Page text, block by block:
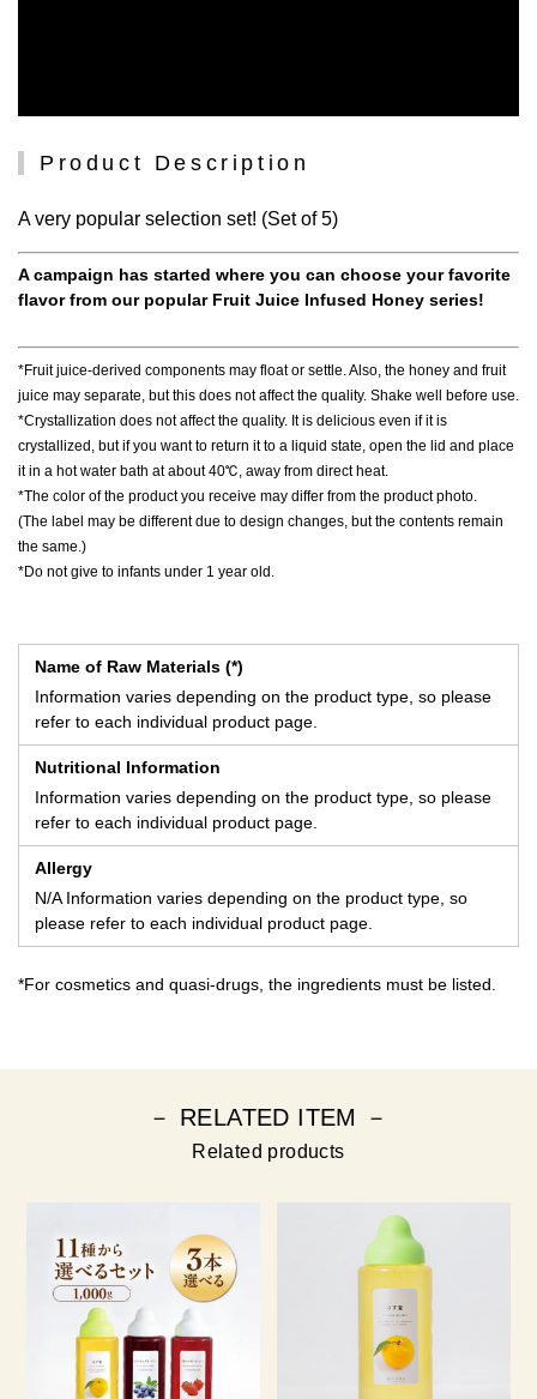
Product Description
A very popular selection set! (Set of 5)
A campaign has started where you can choose your favorite
flavor from our popular Fruit Juice Infused Honey series!
*Fruit juice-derived components may float or settle. Also, the honey and fruit
juice may separate, but this does not affect the quality. Shake well before use.
*Crystallization does not affect the quality. It is delicious even if it is
crystallized, but if you want to return it to a liquid state, open the lid and place
it in a hot water bath at about 40℃, away from direct heat.
*The color of the product you receive may differ from the product photo.
(The label may be different due to design changes, but the contents remain
the same.)
*Do not give to infants under 1 year old.
Name of Raw Materials (*)
Information varies depending on the product type, so please
refer to each individual product page.
Nutritional Information
Information varies depending on the product type, so please
refer to each individual product page.
Allergy
N/A Information varies depending on the product type, so
please refer to each individual product page.
*For cosmetics and quasi-drugs, the ingredients must be listed.
－ RELATED ITEM －
Related products